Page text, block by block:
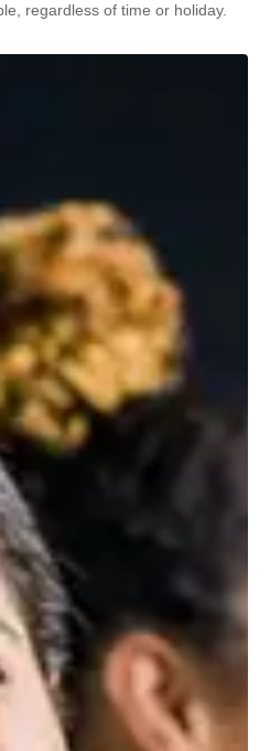
regardless of time or holiday.